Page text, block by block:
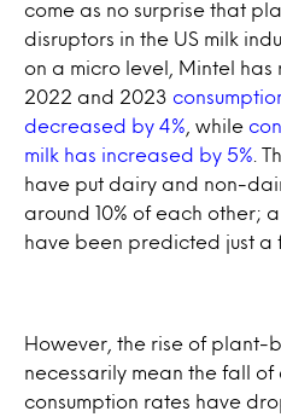
come as no surprise that
disruptors in the US milk
on a micro level, Mintel
2022 and 2023
decreased by 4% , while
milk has increased by 5% .
have put dairy and non-
around 10% of each other;
have been predicted just a
However, the rise of plant-
necessarily mean the fall of
consumption rates have